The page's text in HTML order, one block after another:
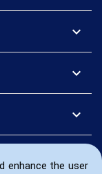
enhance the user
expand_more
expand_more
expand_more